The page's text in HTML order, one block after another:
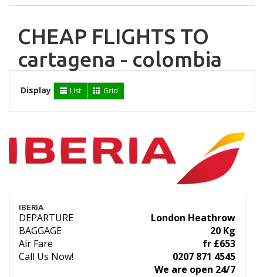
CHEAP FLIGHTS TO
cartagena - colombia
Display List Grid
IBERIA
DEPARTURE
London Heathrow
BAGGAGE
20 Kg
Air Fare
fr £653
Call Us Now!
0207 871 4545
We are open 24/7